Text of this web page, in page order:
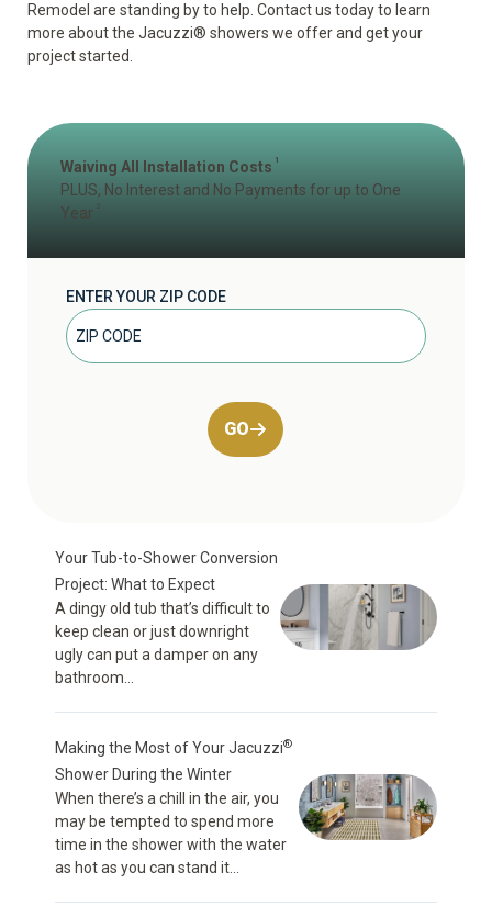
Remodel are standing by to help. Contact us today to learn
more about the Jacuzzi® showers we offer and get your
project started.
Waiving All Installation Costs 1
PLUS, No Interest and No Payments for up to One
Year
ENTER YOUR ZIP CODE
GO
Your Tub-to-Shower Conversion
Project: What to Expect
A dingy old tub that’s difficult to
keep clean or just downright
ugly can put a damper on any
bathroom...
Making the Most of Your Jacuzzi®
Shower During the Winter
When there’s a chill in the air, you
may be tempted to spend more
time in the shower with the water
as hot as you can stand it...